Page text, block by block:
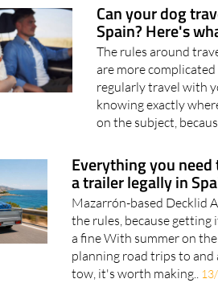
Can your dog
Spain? Here's
The rules around
are more
regularly travel with
knowing exactly
on the subject,
Everything you
a trailer legally in
Mazarrón-based Decklid
the rules, because
a fine With summer on
planning road trips to
tow, it's worth making..